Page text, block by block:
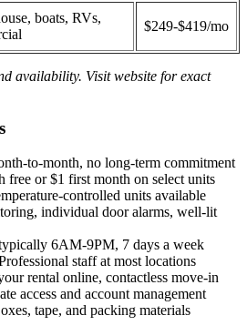
boats, RVs,
$249-$419/mo
availability. Visit website for exact
to-month, no long-term commitment
free or $1 first month on select units
controlled units available
individual door alarms, well-lit
6AM-9PM, 7 days a week
staff at most locations
rental online, contactless move-in
access and account management
tape, and packing materials